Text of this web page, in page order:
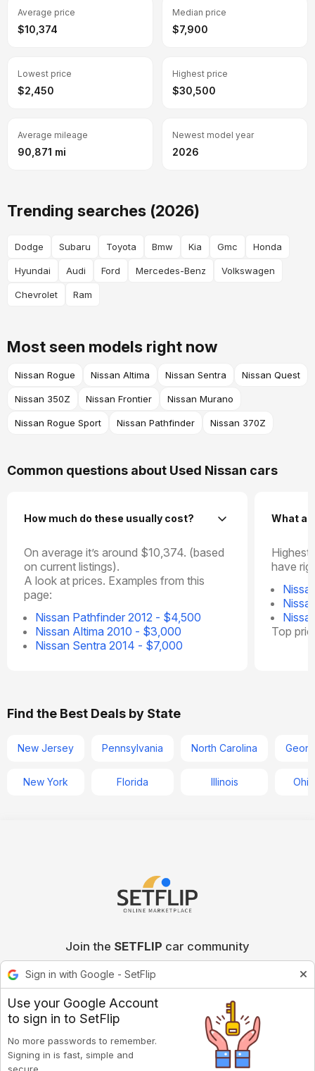
Average price
$10,374
Median price
$7,900
Lowest price
$2,450
Highest price
$30,500
Average mileage
90,871 mi
Newest model year
2026
Trending searches (2026)
Dodge Subaru Toyota Bmw Kia Gmc Honda
Hyundai Audi Ford Mercedes-Benz Volkswagen
Chevrolet Ram
Most seen models right now
Nissan Rogue Nissan Altima Nissan Sentra Nissan Quest
Nissan 350Z Nissan Frontier Nissan Murano
Nissan Rogue Sport Nissan Pathfinder Nissan 370Z
Common questions about Used Nissan cars
How much do these usually cost?
On average it’s around $10,374. (based
on current listings).
A look at prices. Examples from this
page:
Nissan Pathfinder 2012 - $4,500
Nissan Altima 2010 - $3,000
Nissan Sentra 2014 - $7,000
What
Highest
have
Top
Find the Best Deals by State
New Jersey
New York
Pennsylvania
Florida
North Carolina
Illinois Ohio
Join the SETFLIP car community
Sign in with Google - SetFlip
Use your Google Account
to sign in to SetFlip
No more passwords to remember.
Signing in is fast, simple and